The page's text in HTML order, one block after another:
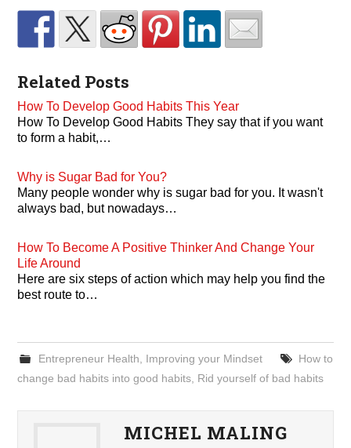
Related Posts
How To Develop Good Habits This Year
How To Develop Good Habits They say that if you want
to form a habit,…
Why is Sugar Bad for You?
Many people wonder why is sugar bad for you. It wasn't
always bad, but nowadays…
How To Become A Positive Thinker And Change Your
Life Around
Here are six steps of action which may help you find the
best route to…
Entrepreneur Health, Improving your Mindset
How to
change bad habits into good habits, Rid yourself of bad habits
MICHEL MALING